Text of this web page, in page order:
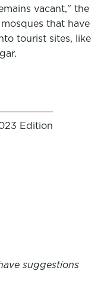
vacant," the
that have
tourist sites, like
Edition
suggestions